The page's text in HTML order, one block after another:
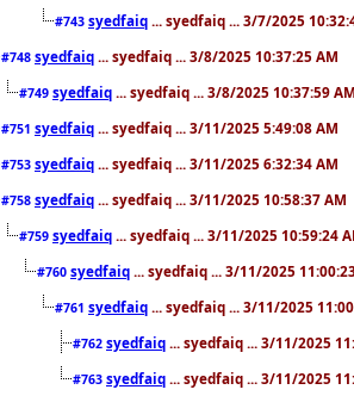
#743 syedfaiq ... syedfaiq ... 3/7/2025
#748 syedfaiq ... syedfaiq ... 3/8/2025 10:37:25 AM
#749 syedfaiq ... syedfaiq ... 3/8/2025 10:37:59
#751 syedfaiq ... syedfaiq ... 3/11/2025 5:49:08 AM
#753 syedfaiq ... syedfaiq ... 3/11/2025 6:32:34 AM
#758 syedfaiq ... syedfaiq ... 3/11/2025 10:58:37 AM
#759 syedfaiq ... syedfaiq ... 3/11/2025 10:59:24
#760 syedfaiq ... syedfaiq ... 3/11/2025
#761 syedfaiq ... syedfaiq ... 3/11/2025
#762 syedfaiq ... syedfaiq ... 3/11/2025
#763 syedfaiq ... syedfaiq ... 3/11/2025